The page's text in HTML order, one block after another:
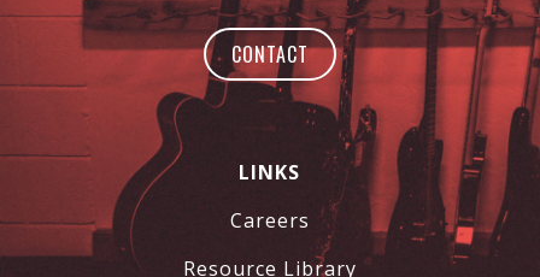
CONTACT
LINKS
Careers
Resource Library